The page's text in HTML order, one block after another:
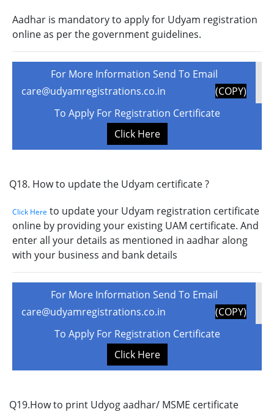
Aadhar is mandatory to apply for Udyam registration
online as per the government guidelines.
For More Information Send To Email
care@udyamregistrations.co.in
(COPY)
To Apply For Registration Certificate
Click Here
Q18. How to update the Udyam certificate ?
Click Here to update your Udyam registration certificate
online by providing your existing UAM certificate. And
enter all your details as mentioned in aadhar along
with your business and bank details
For More Information Send To Email
care@udyamregistrations.co.in
(COPY)
To Apply For Registration Certificate
Click Here
Q19.How to print Udyog aadhar/ MSME certificate